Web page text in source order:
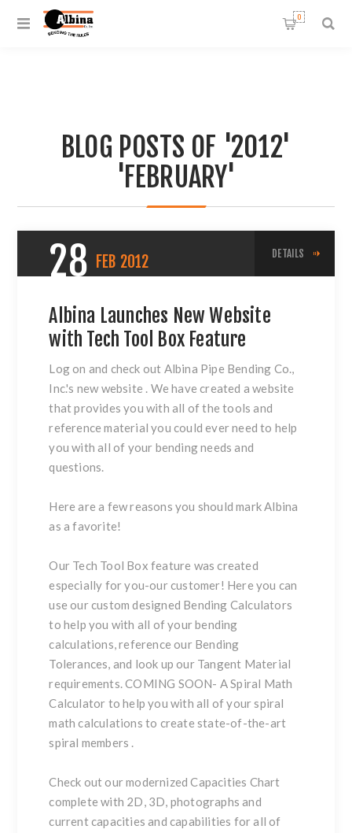
0
BLOG POSTS OF '2012'
'FEBRUARY'
28 FEB 2012 DETAILS
Albina Launches New Website
with Tech Tool Box Feature
Log on and check out Albina Pipe Bending Co.,
Inc.'s new website . We have created a website
that provides you with all of the tools and
reference material you could ever need to help
you with all of your bending needs and
questions.
Here are a few reasons you should mark Albina
as a favorite!
Our Tech Tool Box feature was created
especially for you-our customer! Here you can
use our custom designed Bending Calculators
to help you with all of your bending
calculations, reference our Bending
Tolerances, and look up our Tangent Material
requirements. COMING SOON- ASpiral Math
Calculator to help you with all of your spiral
math calculations to create state-of-the-art
spiral members .
Check out our modernizedCapacities Chart
complete with 2D, 3D, photographs and
current capacities and capabilities for all of